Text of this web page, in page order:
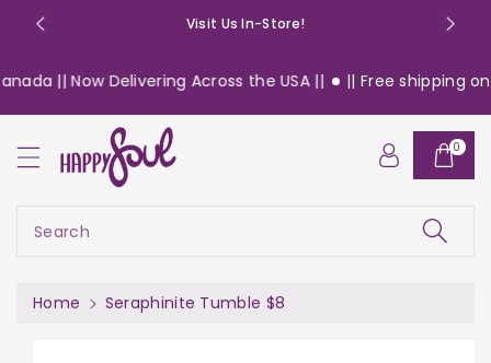
Visit Us In-Store!
|| Now Delivering Across the USA || || Free shipping on
Search
0
Home Seraphinite Tumble $8
ki
o
d
u